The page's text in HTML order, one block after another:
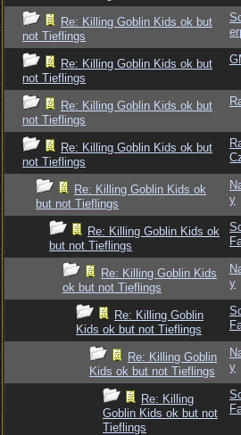
Re: Killing Goblin Kids ok but
not Tieflings
Re: Killing Goblin Kids ok but
not Tieflings
Re: Killing Goblin Kids ok but
not Tieflings
Re: Killing Goblin Kids ok but
not Tieflings
Re: Killing Goblin Kids ok
but not Tieflings
y
Re: Killing Goblin Kids ok
but not Tieflings
Re: Killing Goblin Kids
ok but not Tieflings
y
Re: Killing Goblin
Kids ok but not Tieflings
Re: Killing Goblin
Kids ok but not Tieflings
y
Re: Killing
Goblin Kids ok but not
Tieflings